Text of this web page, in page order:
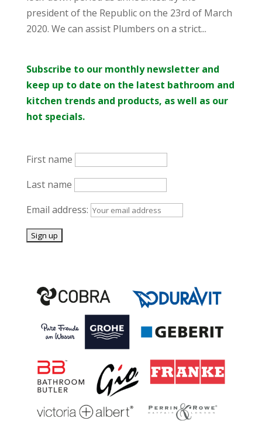
president of the Republic on the 23rd of March
2020. We can assist Plumbers on a strict...
Subscribe to our monthly newsletter and
keep up to date on the latest bathroom and
kitchen trends and products, as well as our
hot specials.
First name
Last name
Email address: